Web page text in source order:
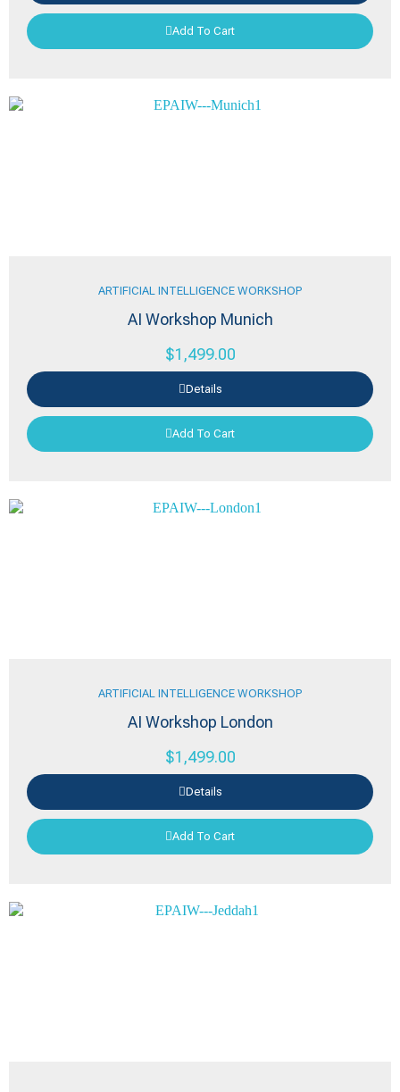
Add To Cart
ARTIFICIAL INTELLIGENCE WORKSHOP
AI Workshop Munich
$1,499.00
Details
Add To Cart
ARTIFICIAL INTELLIGENCE WORKSHOP
AI Workshop London
$1,499.00
Details
Add To Cart